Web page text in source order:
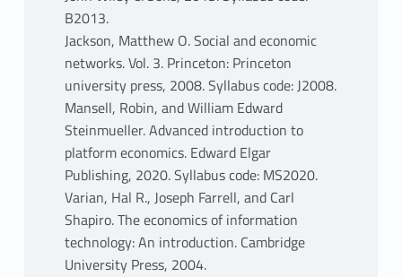
B2013.
Jackson, Matthew O. Social and economic
networks. Vol. 3. Princeton: Princeton
university press, 2008. Syllabus code: J2008.
Mansell, Robin, and William Edward
Steinmueller. Advanced introduction to
platform economics. Edward Elgar
Publishing, 2020. Syllabus code: MS2020.
Varian, Hal R., Joseph Farrell, and Carl
Shapiro. The economics of information
technology: An introduction. Cambridge
University Press, 2004.